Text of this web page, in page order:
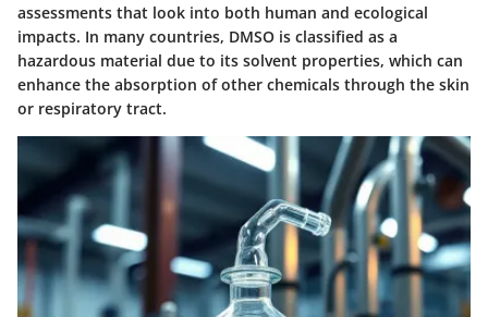
assessments that look into both human and ecological
impacts. In many countries, DMSO is classified as a
hazardous material due to its solvent properties, which can
enhance the absorption of other chemicals through the skin
or respiratory tract.